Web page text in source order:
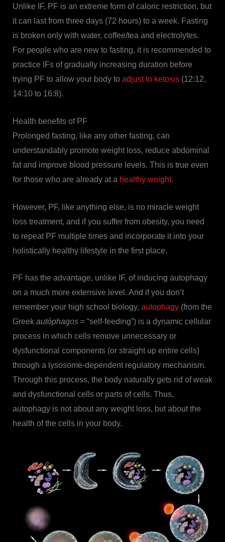
Unlike IF, PF is an extreme form of caloric restriction, but
it can last from three days (72 hours) to a week. Fasting
is broken only with water, coffee/tea and electrolytes.
For people who are new to fasting, it is recommended to
practice IFs of gradually increasing duration before
trying PF to allow your body to adjust to ketosis(12:12,
14:10 to 16:8).
Health benefits of PF
Prolonged fasting, like any other fasting, can
understandably promote weight loss, reduce abdominal
fat and improve blood pressure levels. This is true even
for those who are already at a healthy weight.
However, PF, like anything else, is no miracle weight
loss treatment, and if you suffer from obesity, you need
to repeat PF multiple times and incorporate it into your
holistically healthy lifestyle in the first place.
PF has the advantage, unlike IF, of inducing autophagy
on a much more extensive level. And if you don’t
remember your high school biology, autophagy(from the
Greek autóphagos= “self-feeding”) is a dynamic cellular
process in which cells remove unnecessary or
dysfunctional components (or straight up entire cells)
through a lysosome-dependent regulatory mechanism.
Through this process, the body naturally gets rid of weak
and dysfunctional cells or parts of cells. Thus,
autophagy is not about any weight loss, but about the
health of the cells in your body.